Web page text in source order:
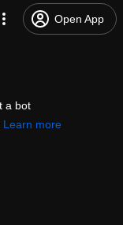
Open App
a bot
Learn more